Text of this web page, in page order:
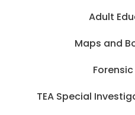
Adult
Maps and
TEA Special